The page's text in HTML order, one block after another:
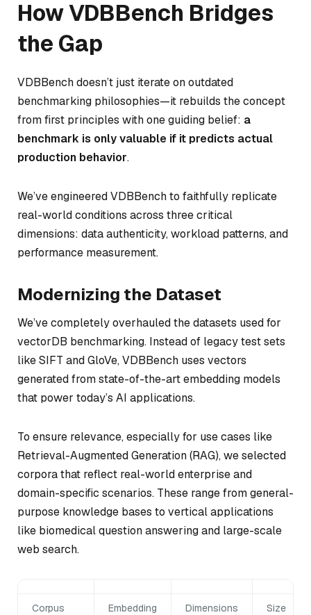
How VDBBench Bridges
the Gap
VDBBench doesn’t just iterate on outdated
benchmarking philosophies—it rebuilds the concept
from first principles with one guiding belief: a
benchmark is only valuable if it predicts actual
production behavior.
We’ve engineered VDBBench to faithfully replicate
real-world conditions across three critical
dimensions: data authenticity, workload patterns, and
performance measurement.
Modernizing the Dataset
We’ve completely overhauled the datasets used for
vectorDB benchmarking. Instead of legacy test sets
like SIFT and GloVe, VDBBench uses vectors
generated from state-of-the-art embedding models
that power today’s AI applications.
To ensure relevance, especially for use cases like
Retrieval-Augmented Generation (RAG), we selected
corpora that reflect real-world enterprise and
domain-specific scenarios. These range from general-
purpose knowledge bases to vertical applications
like biomedical question answering and large-scale
web search.
Corpus
Embedding
Dimensions Size